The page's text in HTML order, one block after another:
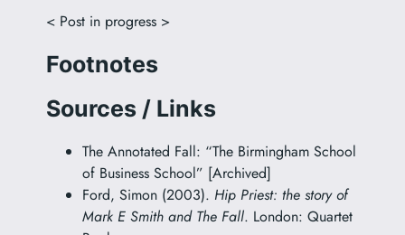
< Post in progress >
Footnotes
Sources / Links
The Annotated Fall: “The Birmingham School
of Business School” [Archived]
Ford, Simon (2003). Hip Priest: the story of
Mark E Smith and The Fall. London: Quartet